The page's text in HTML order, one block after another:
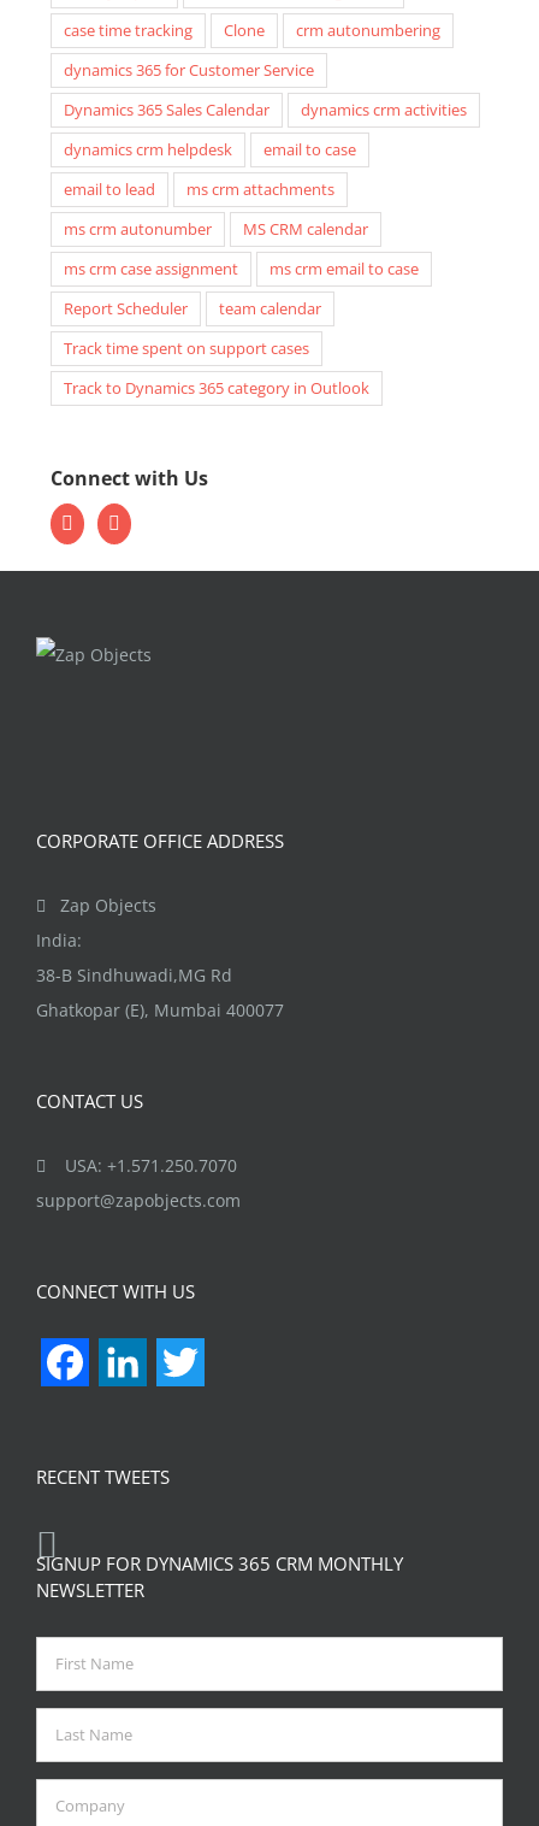
case time tracking
Clone
crm autonumbering
dynamics 365 for Customer Service
Dynamics 365 Sales Calendar
dynamics crm activities
dynamics crm helpdesk
email to case
email to lead
ms crm attachments
ms crm autonumber
MS CRM calendar
ms crm case assignment
ms crm email to case
Report Scheduler
team calendar
Track time spent on support cases
Track to Dynamics 365 category in Outlook
Connect with Us
CORPORATE OFFICE ADDRESS
Zap Objects
India:
38-B Sindhuwadi,MG Rd
Ghatkopar (E), Mumbai 400077
CONTACT US
USA: +1.571.250.7070
support@zapobjects.com
CONNECT WITH US
FacebookLinkedIn
RECENT TWEETS
SIGNUP FOR DYNAMICS 365 CRM MONTHLY
NEWSLETTER